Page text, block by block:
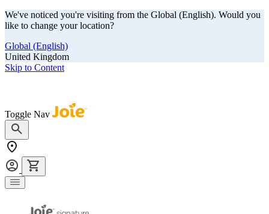
We've noticed you're visiting from the Global (English). Would you
like to change your location?
Global (English)
United Kingdom
Skip to Content
Toggle Nav